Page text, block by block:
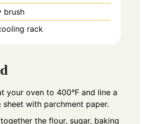
brush
rack
your oven to 400°F and line a
sheet with parchment paper.
the flour, sugar, baking